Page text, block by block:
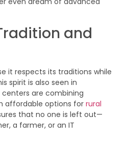
and
it respects its traditions while
spirit is also seen in
are combining
affordable options for rural
that no one is left out—
a farmer, or an IT